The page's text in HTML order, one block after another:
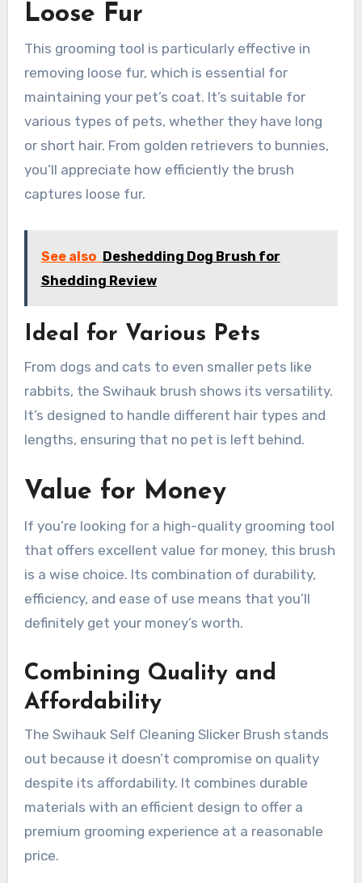
Loose Fur
This grooming tool is particularly effective in
removing loose fur, which is essential for
maintaining your pet’s coat. It’s suitable for
various types of pets, whether they have long
or short hair. From golden retrievers to bunnies,
you’ll appreciate how efficiently the brush
captures loose fur.
See also
Deshedding Dog Brush for
Shedding Review
Ideal for Various Pets
From dogs and cats to even smaller pets like
rabbits, the Swihauk brush shows its versatility.
It’s designed to handle different hair types and
lengths, ensuring that no pet is left behind.
Value for Money
If you’re looking for a high-quality grooming tool
that offers excellent value for money, this brush
is a wise choice. Its combination of durability,
efficiency, and ease of use means that you’ll
definitely get your money’s worth.
Combining Quality and
Affordability
The Swihauk Self Cleaning Slicker Brush stands
out because it doesn’t compromise on quality
despite its affordability. It combines durable
materials with an efficient design to offer a
premium grooming experience at a reasonable
price.